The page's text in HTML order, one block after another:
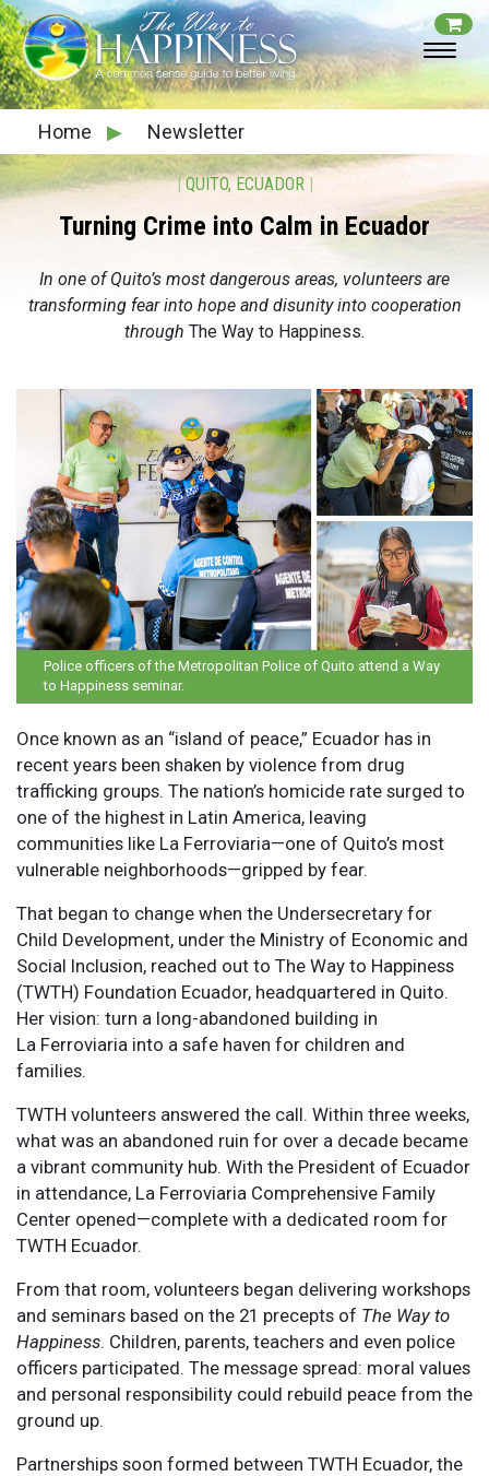
Home ▶ Newsletter
|QUITO, ECUADOR |
Turning Crime into Calm in Ecuador
In one of Quito’s most dangerous areas, volunteers are
transforming fear into hope and disunity into cooperation
through The Way to Happiness.
Police officers of the Metropolitan Police of Quito attend a Way
to Happiness seminar.
Once known as an “island of peace,” Ecuador has in
recent years been shaken by violence from drug
trafficking groups. The nation’s homicide rate surged to
one of the highest in Latin America, leaving
communities like La Ferroviaria—one of Quito’s most
vulnerable neighborhoods—gripped by fear.
That began to change when the Undersecretary for
Child Development, under the Ministry of Economic and
Social Inclusion, reached out to The Way to Happiness
(TWTH) Foundation Ecuador, headquartered in Quito.
Her vision: turn a long-abandoned building in
La Ferroviaria into a safe haven for children and
families.
TWTH volunteers answered the call. Within three weeks,
what was an abandoned ruin for over a decade became
a vibrant community hub. With the President of Ecuador
in attendance, La Ferroviaria Comprehensive Family
Center opened—complete with a dedicated room for
TWTH Ecuador.
From that room, volunteers began delivering workshops
and seminars based on the 21 precepts of The Way to
Happiness. Children, parents, teachers and even police
officers participated. The message spread: moral values
and personal responsibility could rebuild peace from the
ground up.
Partnerships soon formed between TWTH Ecuador, the